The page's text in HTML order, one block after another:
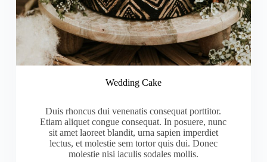
Wedding Cake
Duis rhoncus dui venenatis consequat porttitor.
Etiam aliquet congue consequat. In posuere, nunc
sit amet laoreet blandit, urna sapien imperdiet
lectus, et molestie sem tortor quis dui. Donec
molestie nisi iaculis sodales mollis.